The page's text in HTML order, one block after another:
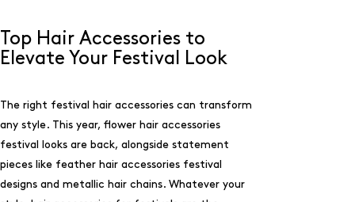
Top Hair Accessories to
Elevate Your Festival Look
The right festival hair accessories can transform
any style. This year, flower hair accessories
festival looks are back, alongside statement
pieces like feather hair accessories festival
designs and metallic hair chains. Whatever your